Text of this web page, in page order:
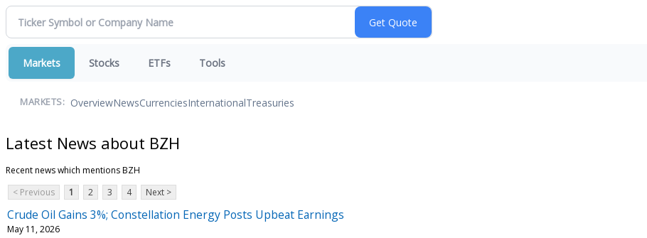
Markets Stocks ETFs Tools
MARKETS: OverviewNewsCurrenciesInternationalTreasuries
Latest News about BZH
Recent news which mentions BZH
< Previous
1 2 3 4 Next >
Crude Oil Gains 3%; Constellation Energy Posts Upbeat Earnings
May 11, 2026